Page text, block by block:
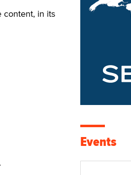
content, in its
Events